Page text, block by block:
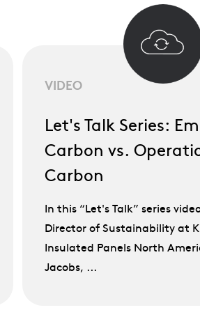
VIDEO
Let's Talk Series:
Carbon vs.
Carbon
In this “Let's Talk” series
Director of Sustainability at
Insulated Panels North
Jacobs, ...